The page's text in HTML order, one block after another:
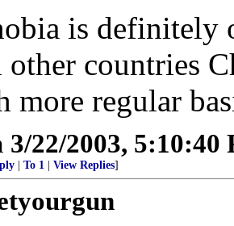
is definitely
other countries
more regular
3/22/2003, 5:10:40
To 1 View Replies]